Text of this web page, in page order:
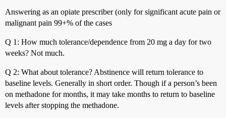
Answering as an opiate prescriber (only for significant acute pain or
malignant pain 99+% of the cases
Q 1: How much tolerance/dependence from 20 mg a day for two
weeks? Not much.
Q 2: What about tolerance? Abstinence will return tolerance to
baseline levels. Generally in short order. Though if a person’s been
on methadone for months, it may take months to return to baseline
levels after stopping the methadone.